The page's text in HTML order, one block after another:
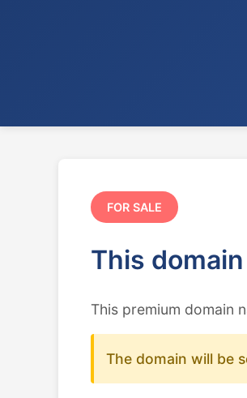
FOR SALE
This
This premium domain
The domain will be